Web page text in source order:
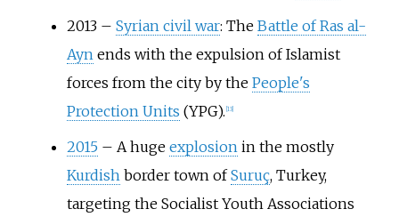
2013 – Syrian civil war: The Battle of Ras al-
Ayn ends with the expulsion of Islamist
forces from the city by the People's
Protection Units (YPG). 13]
2015 – A huge explosion in the mostly
Kurdish border town ofSuruç, Turkey,
targeting the Socialist Youth Associations